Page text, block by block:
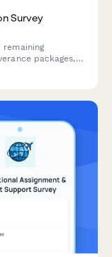
Survey
packages,